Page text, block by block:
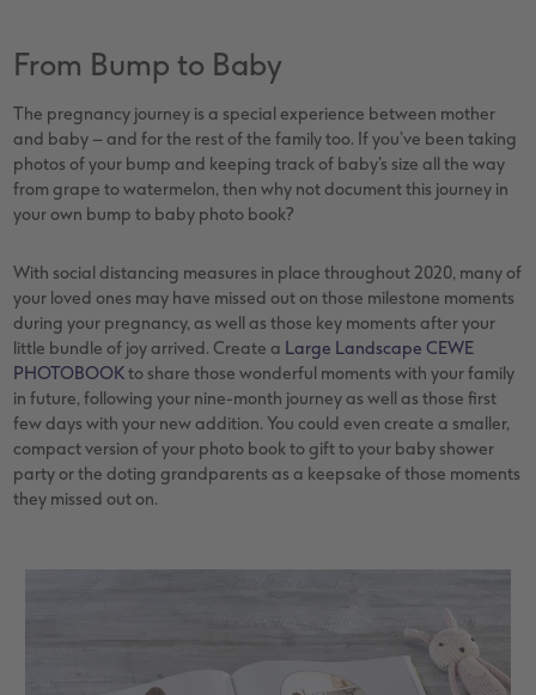
From Bump to Baby
The pregnancy journey is a special experience between mother
and baby – and for the rest of the family too. If you’ve been taking
photos of your bump and keeping track of baby’s size all the way
from grape to watermelon, then why not document this journey in
your own bump to baby photo book?
With social distancing measures in place throughout 2020, many of
your loved ones may have missed out on those milestone moments
during your pregnancy, as well as those key moments after your
little bundle of joy arrived. Create a Large Landscape CEWE
PHOTOBOOKto share those wonderful moments with your family
in future, following your nine-month journey as well as those first
few days with your new addition. You could even create a smaller,
compact version of your photo book to gift to your baby shower
party or the doting grandparents as a keepsake of those moments
they missed out on.